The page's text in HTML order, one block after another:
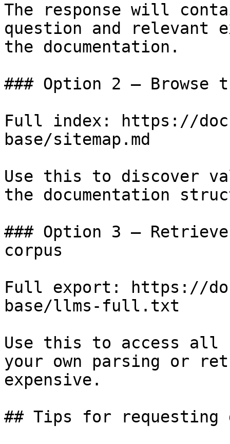
The response will
question and relevant
the documentation.
### Option 2 — Browse
Full index: https://
base/sitemap.md
Use this to discover
the documentation
### Option 3 —
corpus
Full export: https://
base/llms-full.txt
Use this to access all
your own parsing or
expensive.
## Tips for requesting